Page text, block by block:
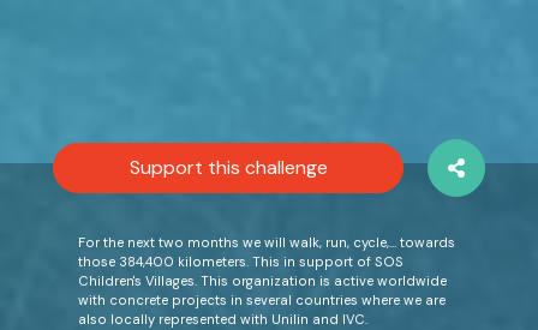
Support this challenge
For the next two months we will walk, run, cycle,… towards
those 384,400 kilometers. This in support of SOS
Children's Villages. This organization is active worldwide
with concrete projects in several countries where we are
also locally represented with Unilin and IVC.